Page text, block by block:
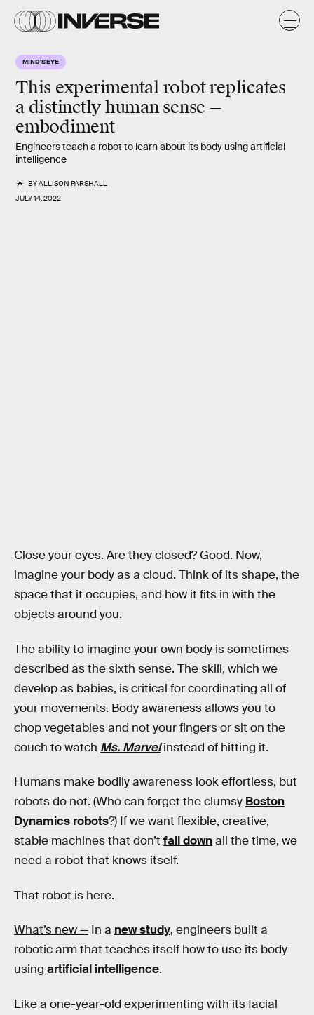
MIND'S EYE
This experimental robot replicates
a distinctly human sense —
embodiment
Engineers teach a robot to learn about its body using artificial
intelligence
BYALLISON PARSHALL
JULY 14, 2022
Close your eyes. Are they closed? Good. Now,
imagine your body as a cloud. Think of its shape, the
space that it occupies, and how it fits in with the
objects around you.
The ability to imagine your own body is sometimes
described as the sixth sense. The skill, which we
develop as babies, is critical for coordinating all of
your movements. Body awareness allows you to
chop vegetables and not your fingers or sit on the
couch to watch Ms. Marvelinstead of hitting it.
Humans make bodily awareness look effortless, but
robots do not. (Who can forget the clumsy Boston
Dynamics robots?) If we want flexible, creative,
stable machines that don’t fall downall the time, we
need a robot that knows itself.
That robot is here.
What’s new — In a new study, engineers built a
robotic arm that teaches itself how to use its body
using artificial intelligence.
Like a one-year-old experimenting with its facial